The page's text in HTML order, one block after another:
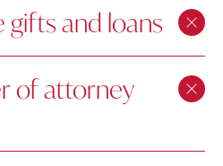
and loans
of attorney